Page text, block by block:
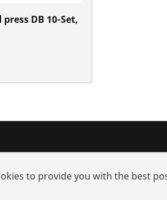
DB 10-Set,
Dealer
to provide you with the best